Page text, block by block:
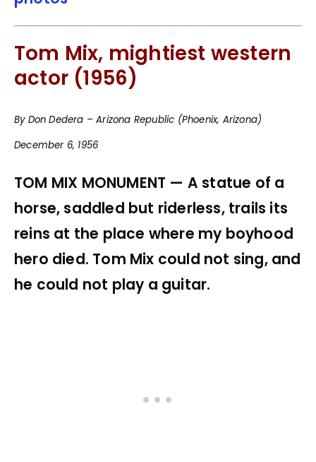
Tom Mix, mightiest western
actor (1956)
By Don Dedera – Arizona Republic (Phoenix, Arizona)
December 6, 1956
TOM MIX MONUMENT — A statue of a
horse, saddled but riderless, trails its
reins at the place where my boyhood
hero died. Tom Mix could not sing, and
he could not play a guitar.